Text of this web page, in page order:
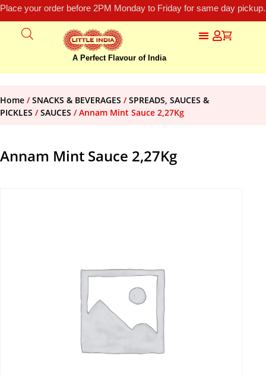
Place your order before 2PM Monday to Friday for same day
A Perfect Flavour of India
Home /SNACKS & BEVERAGES /SPREADS, SAUCES &
PICKLES /SAUCES / Annam Mint Sauce 2,27Kg
Annam Mint Sauce 2,27Kg